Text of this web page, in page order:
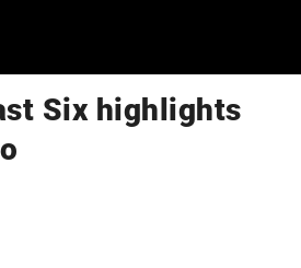
Six highlights